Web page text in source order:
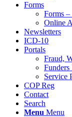
Forms
Forms
Online
Newsletters
ICD-10
Portals
Fraud,
Funders
Service
COP Reg
Contact
Search
Menu Menu